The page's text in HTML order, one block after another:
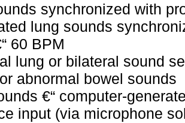
synchronized with
lung sounds
60 BPM
lung or bilateral sound
abnormal bowel sounds
€“ computer-
input (via microphone